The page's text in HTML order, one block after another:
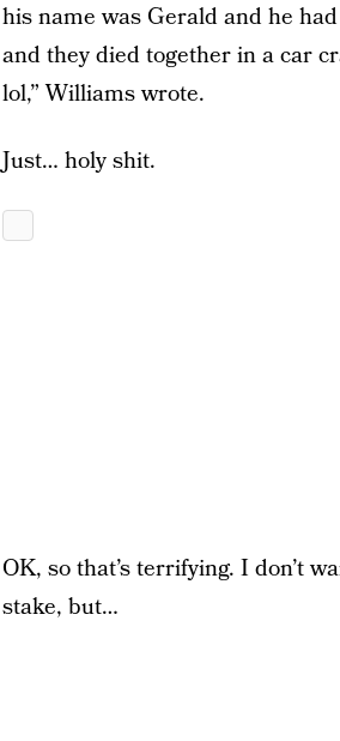
his name was Gerald and he
and they died together in a car
lol,” Williams wrote.
Just… holy shit.
OK, so that’s terrifying. I don’t
stake, but…